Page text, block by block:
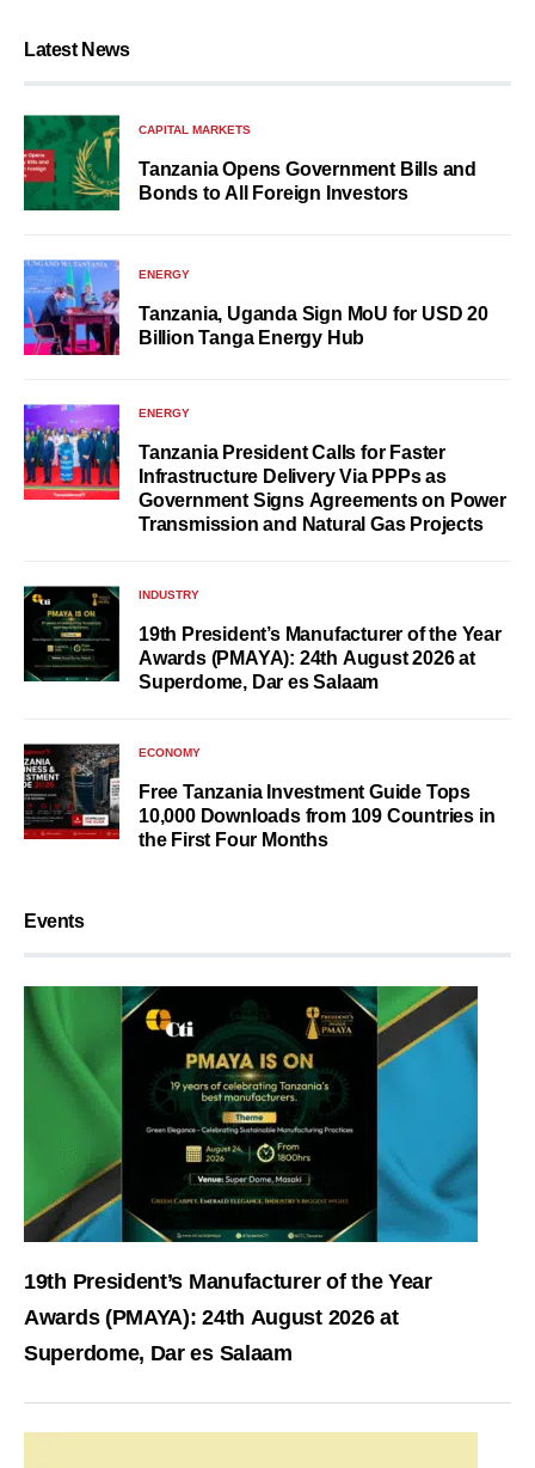
Latest News
CAPITAL MARKETS
Tanzania Opens Government Bills and
Bonds to All Foreign Investors
ENERGY
Tanzania, Uganda Sign MoU for USD 20
Billion Tanga Energy Hub
ENERGY
Tanzania President Calls for Faster
Infrastructure Delivery Via PPPs as
Government Signs Agreements on Power
Transmission and Natural Gas Projects
INDUSTRY
19th President’s Manufacturer of the Year
Awards (PMAYA): 24th August 2026 at
Superdome, Dar es Salaam
ECONOMY
Free Tanzania Investment Guide Tops
10,000 Downloads from 109 Countries in
the First Four Months
Events
19th President’s Manufacturer of the Year
Awards (PMAYA): 24th August 2026 at
Superdome, Dar es Salaam